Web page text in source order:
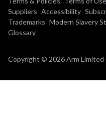
Suppliers Accessibility
Trademarks Modern Slavery
Glossary
Copyright © 2026 Arm